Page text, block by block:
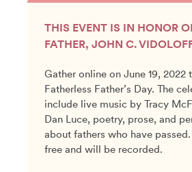
THIS EVENT IS IN HONOR
FATHER, JOHN C.
Gather online on June 19, 2022
Fatherless Father’s Day. The
include live music by Tracy
Dan Luce, poetry, prose, and
about fathers who have
free and will be recorded.